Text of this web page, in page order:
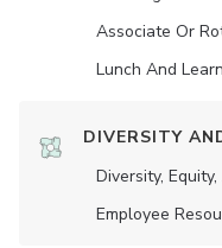
Associate Or
Lunch And
DIVERSITY
Diversity,
Employee